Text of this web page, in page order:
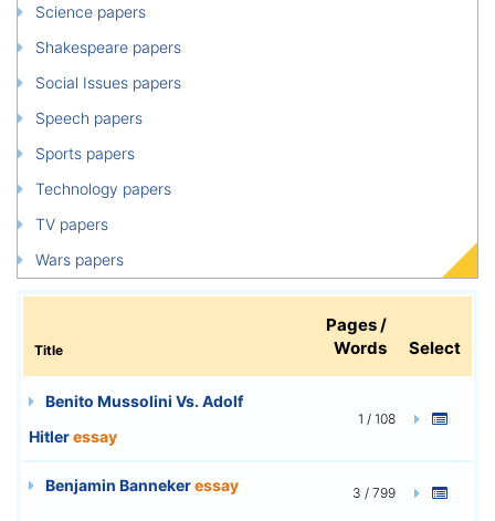
Science papers
Shakespeare papers
Social Issues papers
Speech papers
Sports papers
Technology papers
TV papers
Wars papers
Title
Pages /
Words
Select
Benito Mussolini Vs. Adolf
Hitleressay
1 / 108
Benjamin Bannekeressay 3 / 799